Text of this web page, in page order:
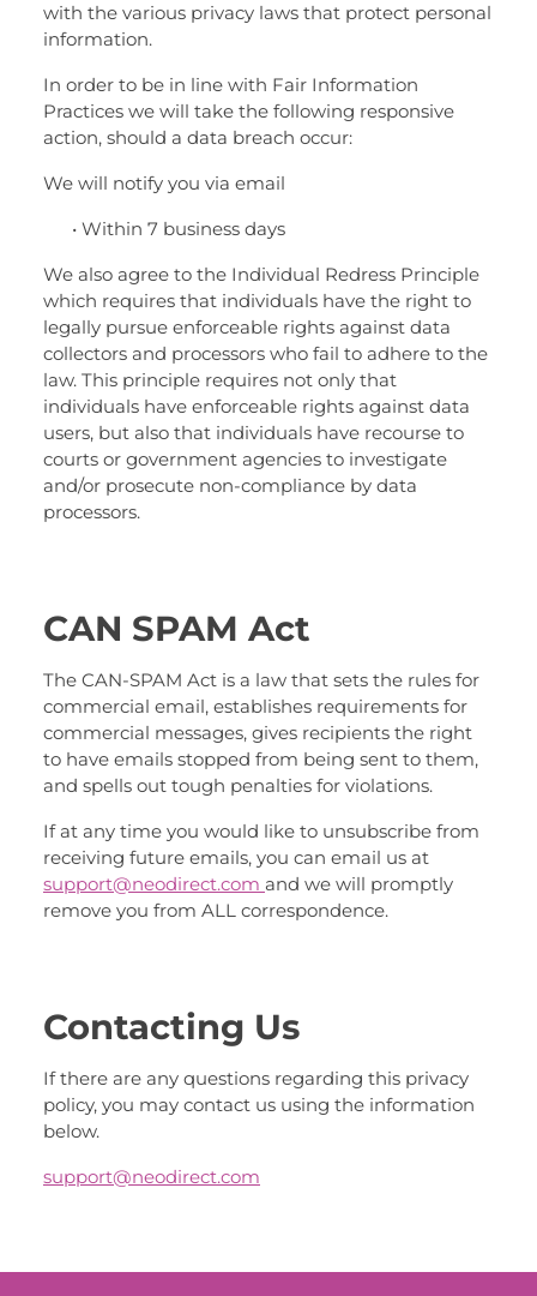
with the various privacy laws that protect personal
information.
In order to be in line with Fair Information
Practices we will take the following responsive
action, should a data breach occur:
We will notify you via email
• Within 7 business days
We also agree to the Individual Redress Principle
which requires that individuals have the right to
legally pursue enforceable rights against data
collectors and processors who fail to adhere to the
law. This principle requires not only that
individuals have enforceable rights against data
users, but also that individuals have recourse to
courts or government agencies to investigate
and/or prosecute non-compliance by data
processors.
CAN SPAM Act
The CAN-SPAM Act is a law that sets the rules for
commercial email, establishes requirements for
commercial messages, gives recipients the right
to have emails stopped from being sent to them,
and spells out tough penalties for violations.
If at any time you would like to unsubscribe from
receiving future emails, you can email us at
support@neodirect.com and we will promptly
remove you from ALL correspondence.
Contacting Us
If there are any questions regarding this privacy
policy, you may contact us using the information
below.
support@neodirect.com